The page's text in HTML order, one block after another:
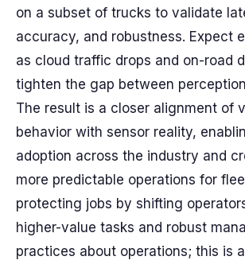
on a subset of trucks to validate
accuracy, and robustness. Expect
as cloud traffic drops and on-road
tighten the gap between
The result is a closer alignment of
behavior with sensor reality,
adoption across the industry and
more predictable operations for
protecting jobs by shifting
higher-value tasks and robust
practices about operations; this is